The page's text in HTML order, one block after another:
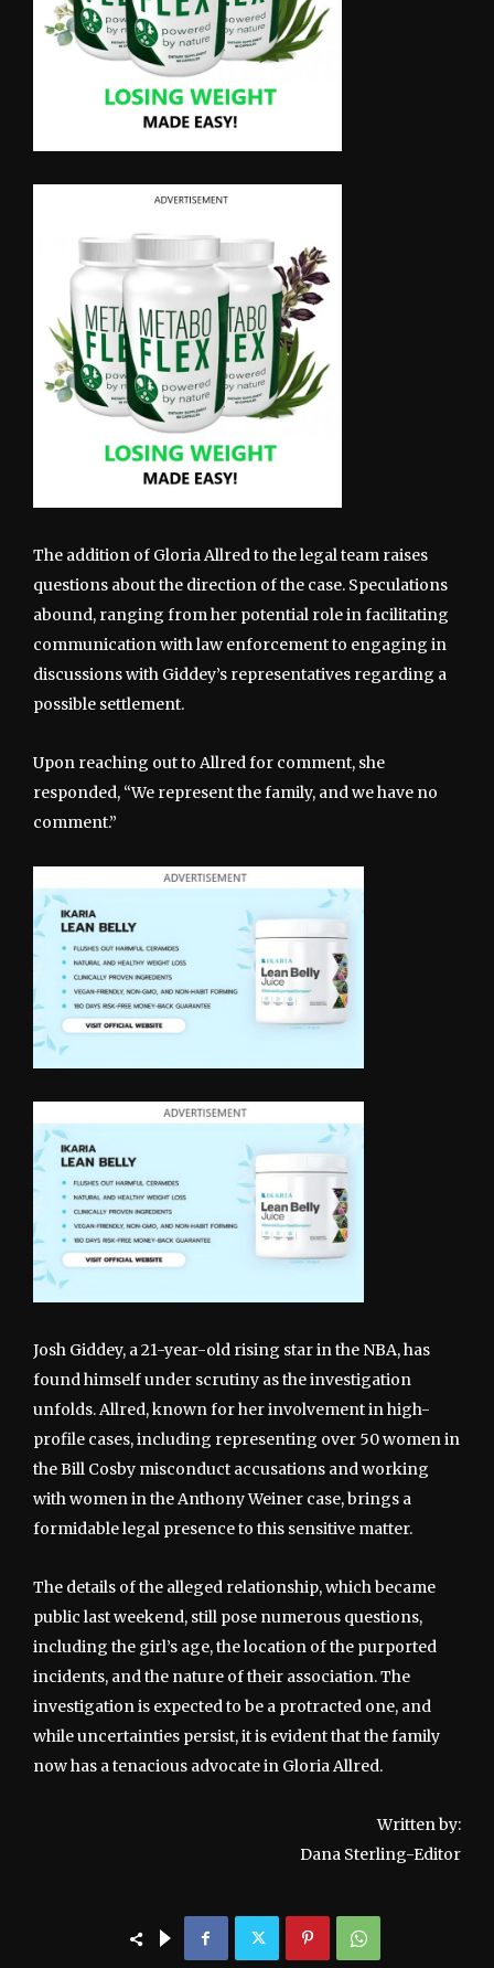
The addition of Gloria Allred to the legal team raises
questions about the direction of the case. Speculations
abound, ranging from her potential role in facilitating
communication with law enforcement to engaging in
discussions with Giddey’s representatives regarding a
possible settlement.
Upon reaching out to Allred for comment, she
responded, “We represent the family, and we have no
comment.”
Josh Giddey, a 21-year-old rising star in the NBA, has
found himself under scrutiny as the investigation
unfolds. Allred, known for her involvement in high-
profile cases, including representing over 50 women in
the Bill Cosby misconduct accusations and working
with women in the Anthony Weiner case, brings a
formidable legal presence to this sensitive matter.
The details of the alleged relationship, which became
public last weekend, still pose numerous questions,
including the girl’s age, the location of the purported
incidents, and the nature of their association. The
investigation is expected to be a protracted one, and
while uncertainties persist, it is evident that the family
now has a tenacious advocate in Gloria Allred.
Written by:
Dana Sterling-Editor